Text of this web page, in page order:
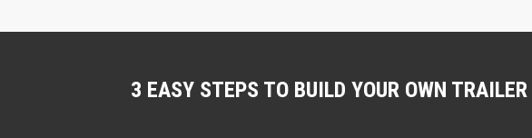
3 EASY STEPS TO BUILD YOUR OWN TRAILER